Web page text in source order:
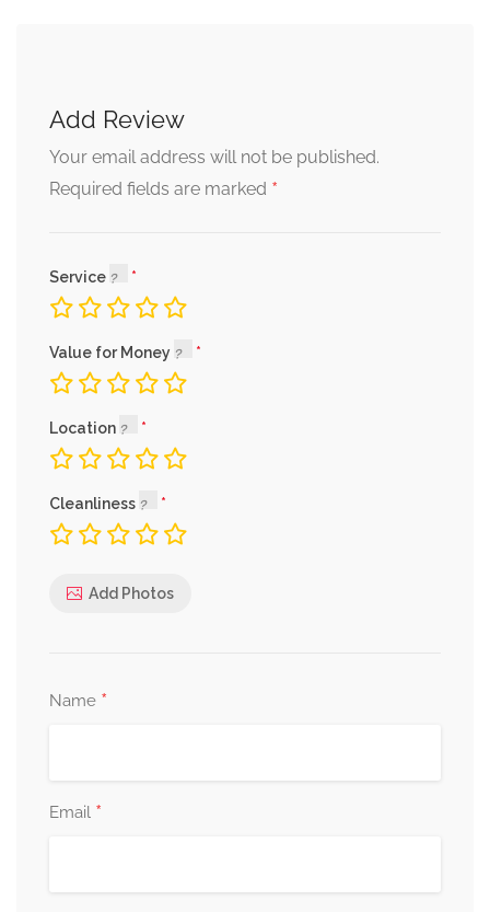
Add Review
Your email address will not be published.
Required fields are marked *
Service
Value for Money
Location
Cleanliness
Add Photos
Name *
Email *